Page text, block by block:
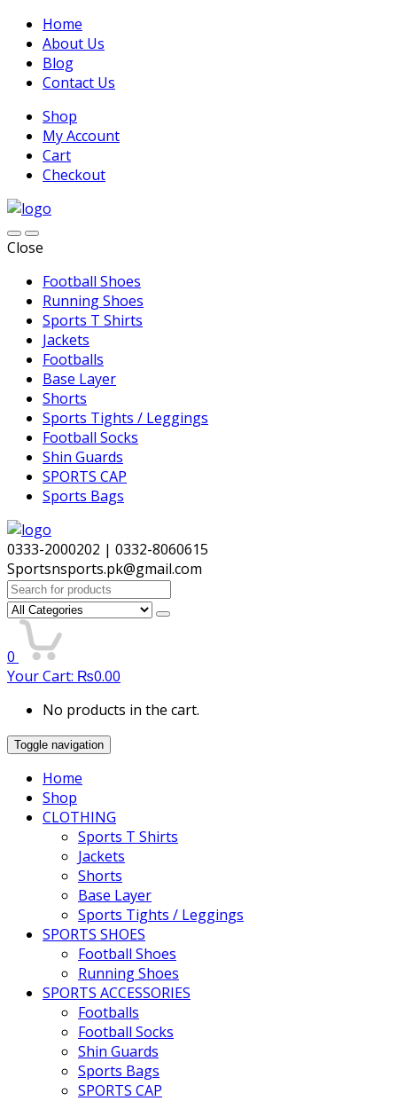
Home
About Us
Blog
Contact Us
Shop
My Account
Cart
Checkout
Close
Football Shoes
Running Shoes
Sports T Shirts
Jackets
Footballs
Base Layer
Shorts
Sports Tights / Leggings
Football Socks
Shin Guards
SPORTS CAP
Sports Bags
0333-2000202 | 0332-8060615
Sportsnsports.pk@gmail.com
Search
for:
0
Your Cart: ₨0.00
No products in the cart.
Toggle navigation
Home
Shop
CLOTHING
Sports T Shirts
Jackets
Shorts
Base Layer
Sports Tights / Leggings
SPORTS SHOES
Football Shoes
Running Shoes
SPORTS ACCESSORIES
Footballs
Football Socks
Shin Guards
Sports Bags
SPORTS CAP